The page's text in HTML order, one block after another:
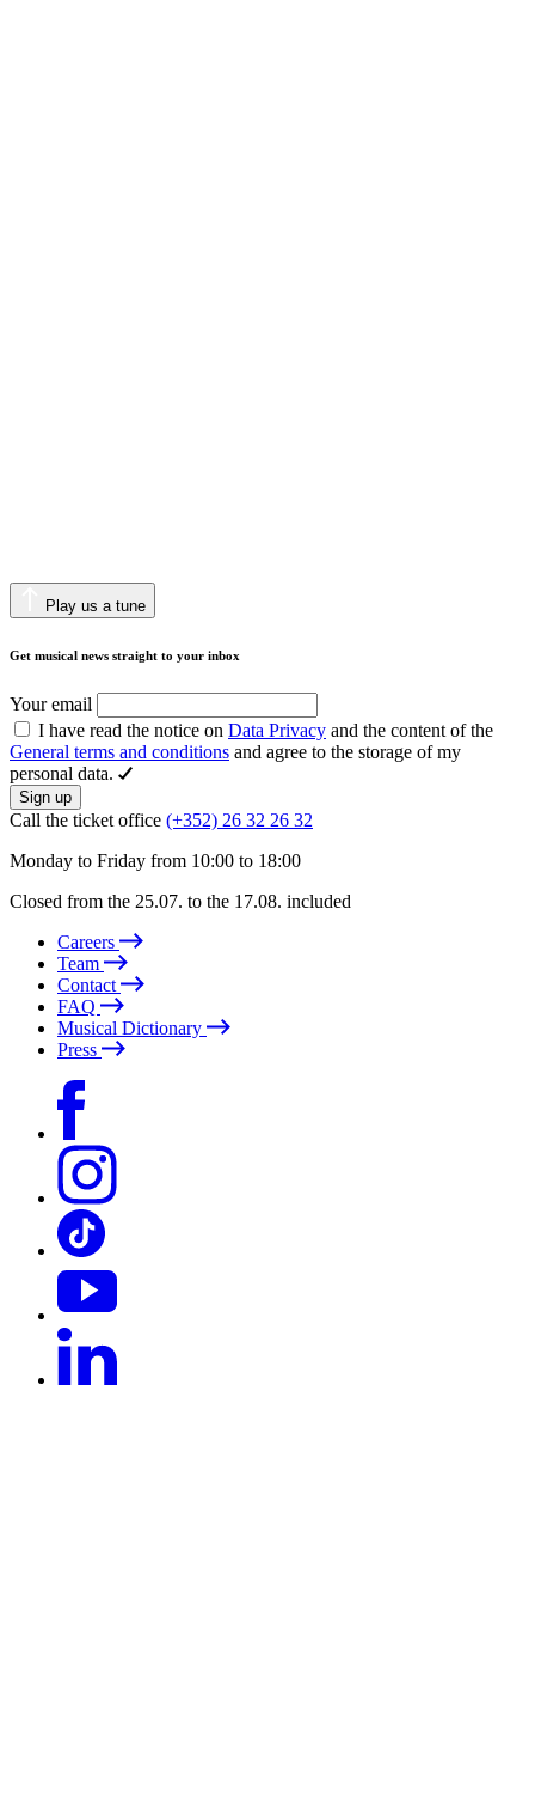
Play us a tune
Get musical news straight to your inbox
Your email
I have read the notice on Data Privacy and the content of the
General terms and conditions and agree to the storage of my
personal data.
Sign up
Call the ticket office (+352) 26 32 26 32
Monday to Friday from 10:00 to 18:00
Closed from the 25.07. to the 17.08. included
Careers
Team
Contact
FAQ
Musical Dictionary
Press